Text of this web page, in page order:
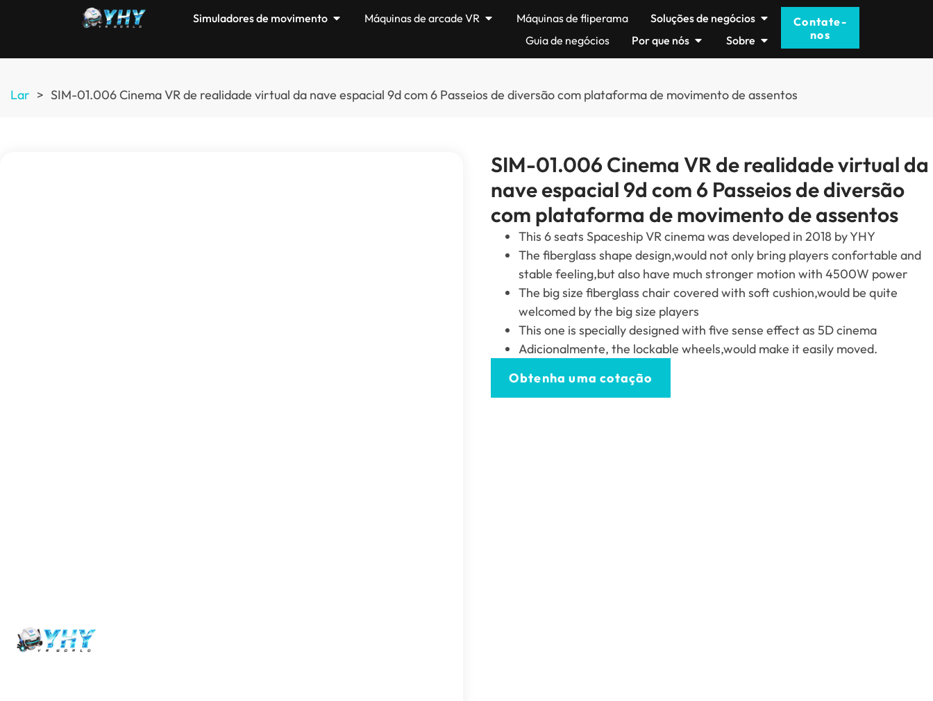
Simuladores de movimento Máquinas de arcade VR Máquinas de fliperama
Soluções de negócios
Guia de negócios
Por que nós Sobre
Contate-
nos
Lar > SIM-01.006 Cinema VR de realidade virtual da nave espacial 9d com 6 Passeios de diversão com plataforma de movimento de assentos
SIM-01.006 Cinema VR de realidade virtual da
nave espacial 9d com 6 Passeios de diversão
com plataforma de movimento de assentos
This 6seats Spaceship VR cinema was developed in 2018 by YHY
The fiberglass shape design,would not only bring players confortable and
stable feeling,but also have much stronger motion with 4500W power
The big size fiberglass chair covered with soft cushion,would be quite
welcomed by the big size players
This one is specially designed with five sense effect as 5D cinema
Adicionalmente, the lockable wheels,would make it easily moved.
Obtenha uma cotação